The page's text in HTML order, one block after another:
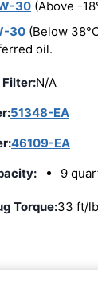
30 (Above -
30 (Below
oil.
Filter:N/A
51348-EA
46109-EA
9
Torque:33 ft/